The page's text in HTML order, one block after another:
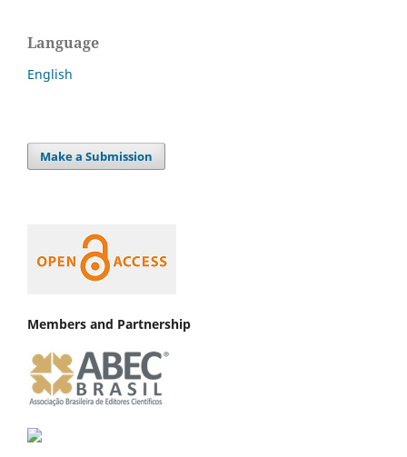
Language
English
Make a Submission
Members and Partnership